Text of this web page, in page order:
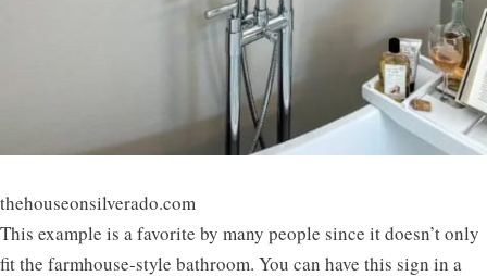
thehouseonsilverado.com
This example is a favorite by many people since it doesn’t only
fit the farmhouse-style bathroom. You can have this sign in a